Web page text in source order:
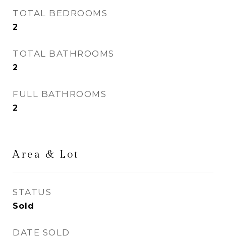
TOTAL BEDROOMS
2
TOTAL BATHROOMS
2
FULL BATHROOMS
2
Area & Lot
STATUS
Sold
DATE SOLD